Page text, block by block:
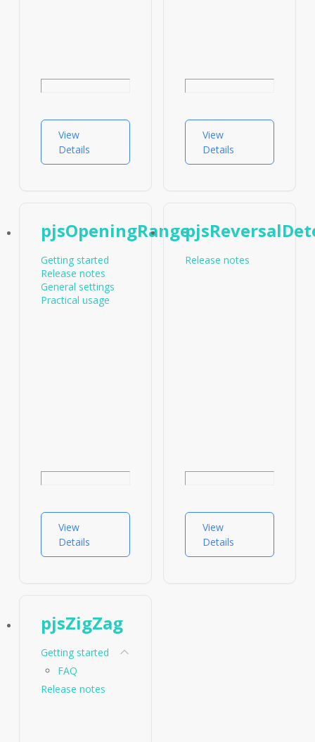
View
Details
View
Details
pjsOpeningRange
Getting started
Release notes
General settings
Practical usage
View
Details
Release notes
View
Details
pjsZigZag
Getting started
FAQ
Release notes